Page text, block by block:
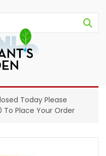
Today Please
To Place Your Order